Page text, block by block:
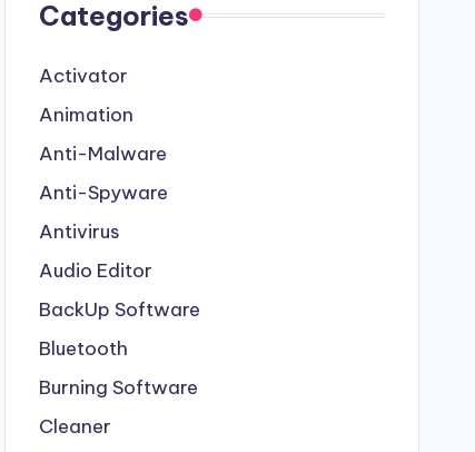
Categories
Activator
Animation
Anti-Malware
Anti-Spyware
Antivirus
Audio Editor
BackUp Software
Bluetooth
Burning Software
Cleaner